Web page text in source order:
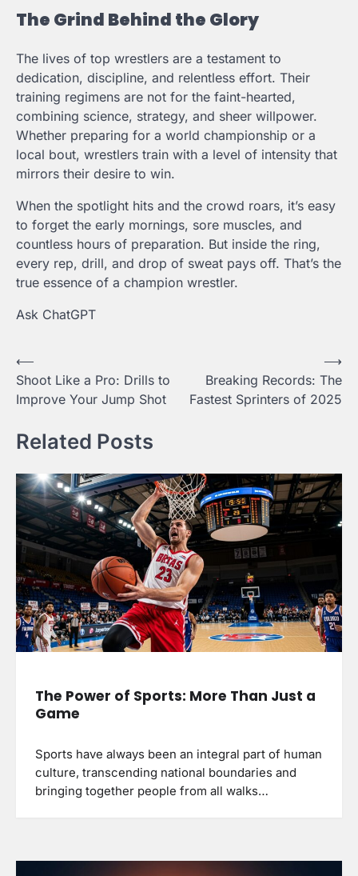
The Grind Behind the Glory
The lives of top wrestlers are a testament to
dedication, discipline, and relentless effort. Their
training regimens are not for the faint-hearted,
combining science, strategy, and sheer willpower.
Whether preparing for a world championship or a
local bout, wrestlers train with a level of intensity that
mirrors their desire to win.
When the spotlight hits and the crowd roars, it’s easy
to forget the early mornings, sore muscles, and
countless hours of preparation. But inside the ring,
every rep, drill, and drop of sweat pays off. That’s the
true essence of a champion wrestler.
Ask ChatGPT
Post
navigation
⟵
Shoot Like a Pro: Drills to
Improve Your Jump Shot
Breaking Records: The
Fastest Sprinters of 2025
⟶
Related Posts
The Power of Sports: More Than Just a
Game
Sports have always been an integral part of human
culture, transcending national boundaries and
bringing together people from all walks…